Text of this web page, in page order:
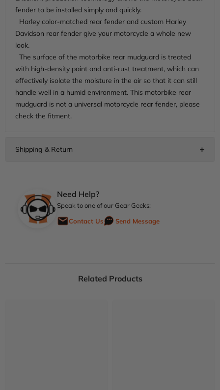
fender to be installed simply and quickly.
Harley color-matched rear fender and custom Harley
Davidson rear fender give your motorcycle a whole new
look.
The surface of the motorbike rear mudguard is treated
with high-density paint and anti-rust treatment, which can
effectively isolate the moisture in the air so that it can still
handle well in a humid environment. This motorbike rear
mudguard is not a universal motorcycle rear fender, please
check the fitment.
Need Help?
Speak to one of our Gear Geeks:
Contact Us
Send Message
Related Products